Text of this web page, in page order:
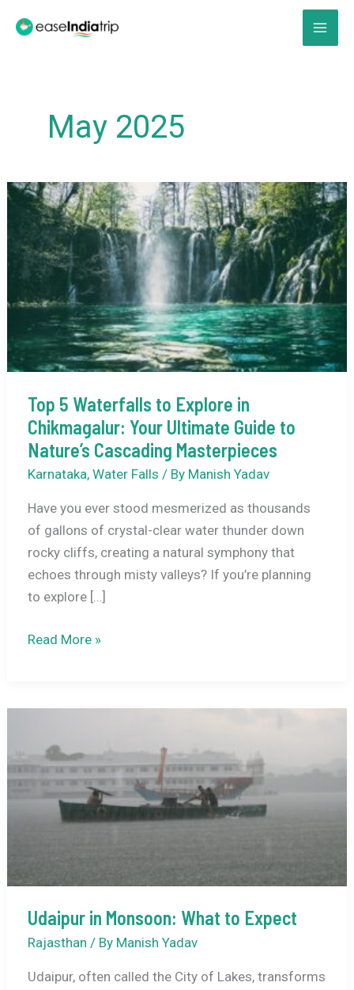
May 2025
Top 5 Waterfalls to Explore in
Chikmagalur: Your Ultimate Guide to
Nature’s Cascading Masterpieces
Karnataka, Water Falls / By Manish Yadav
Have you ever stood mesmerized as thousands
of gallons of crystal-clear water thunder down
rocky cliffs, creating a natural symphony that
echoes through misty valleys? If you’re planning
to explore […]
Top
to
Chikmagalur:
Your
Ultimate
Nature’s
Masterpieces
Read More »
Udaipur in Monsoon: What to Expect
Rajasthan / By Manish Yadav
Udaipur, often called the City of Lakes, transforms